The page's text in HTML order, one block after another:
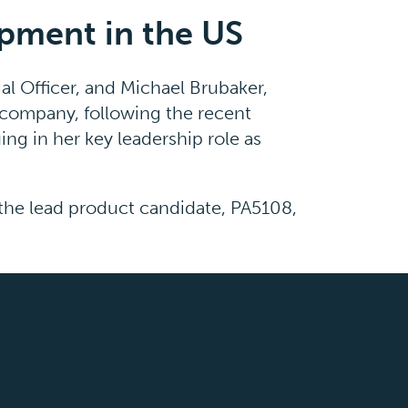
in the US
Officer, and Michael Brubaker,
following the recent
in her key leadership role as
lead product candidate, PA5108,